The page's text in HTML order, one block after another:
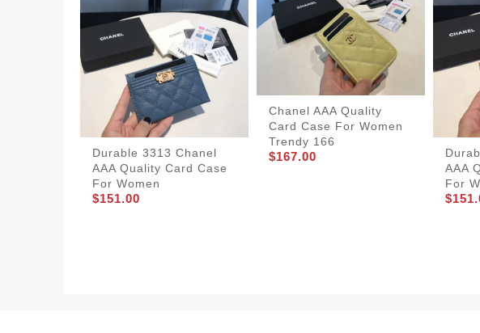
Durable 3313 Chanel
AAA Quality Card Case
For Women
$151.00
Chanel AAA Quality
Card Case For Women
Trendy 166
$167.00
AAA
For